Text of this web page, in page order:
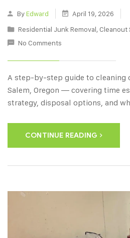
ByEdward
April 19, 2026
Residential Junk Removal, Cleanout
No Comments
A step-by-step guide to cleaning
Salem, Oregon — covering time
strategy, disposal options, and
CONTINUE READING